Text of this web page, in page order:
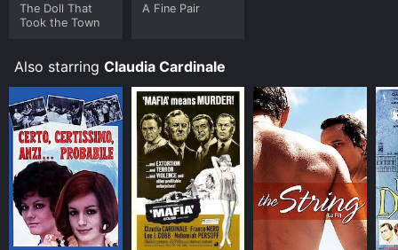
The Doll That
Took the Town
A Fine Pair
Also starring Claudia Cardinale